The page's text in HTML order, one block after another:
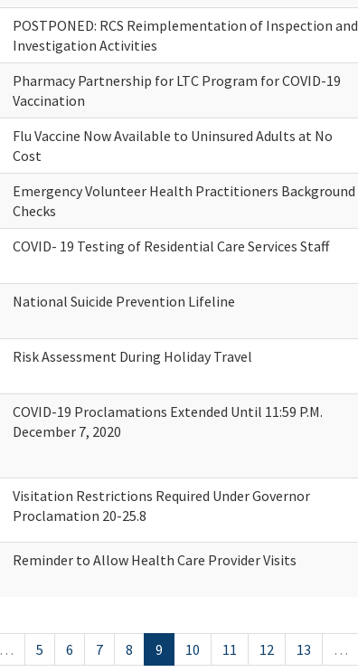
POSTPONED: RCS Reimplementation of Inspection and
Investigation Activities
Pharmacy Partnership for LTC Program for COVID-19
Vaccination
Flu Vaccine Now Available to Uninsured Adults at No
Cost
Emergency Volunteer Health Practitioners Background
Checks
COVID- 19 Testing of Residential Care Services Staff
National Suicide Prevention Lifeline
Risk Assessment During Holiday Travel
COVID-19 Proclamations Extended Until 11:59 P.M.
December 7, 2020
Visitation Restrictions Required Under Governor
Proclamation 20-25.8
Reminder to Allow Health Care Provider Visits
… 5 6 7 8 9 10 11 12 13 …